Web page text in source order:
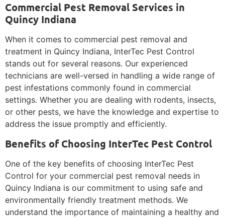
Commercial Pest Removal Services in
Quincy Indiana
When it comes to commercial pest removal and
treatment in Quincy Indiana, InterTec Pest Control
stands out for several reasons. Our experienced
technicians are well-versed in handling a wide range of
pest infestations commonly found in commercial
settings. Whether you are dealing with rodents, insects,
or other pests, we have the knowledge and expertise to
address the issue promptly and efficiently.
Benefits of Choosing InterTec Pest Control
One of the key benefits of choosing InterTec Pest
Control for your commercial pest removal needs in
Quincy Indiana is our commitment to using safe and
environmentally friendly treatment methods. We
understand the importance of maintaining a healthy and